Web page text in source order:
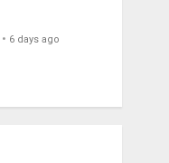
6 days ago